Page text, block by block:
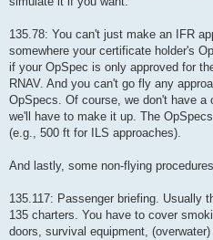
135.78: You can't just make an IFR
somewhere your certificate holder's
if your OpSpec is only approved for
RNAV. And you can't go fly any
OpSpecs. Of course, we don't have
we'll have to make it up. The
(e.g., 500 ft for ILS approaches).
And lastly, some non-flying
135.117: Passenger briefing. Usually
135 charters. You have to cover
doors, survival equipment,